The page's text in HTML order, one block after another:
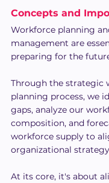
Concepts and
Workforce planning
management are
preparing for the
Through the strategic
planning process, we
gaps, analyze our
composition, and
workforce supply to
organizational
At its core, it's about